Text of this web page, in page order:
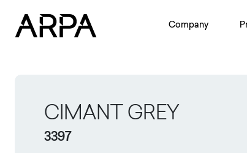
Company
CIMANT GREY
3397